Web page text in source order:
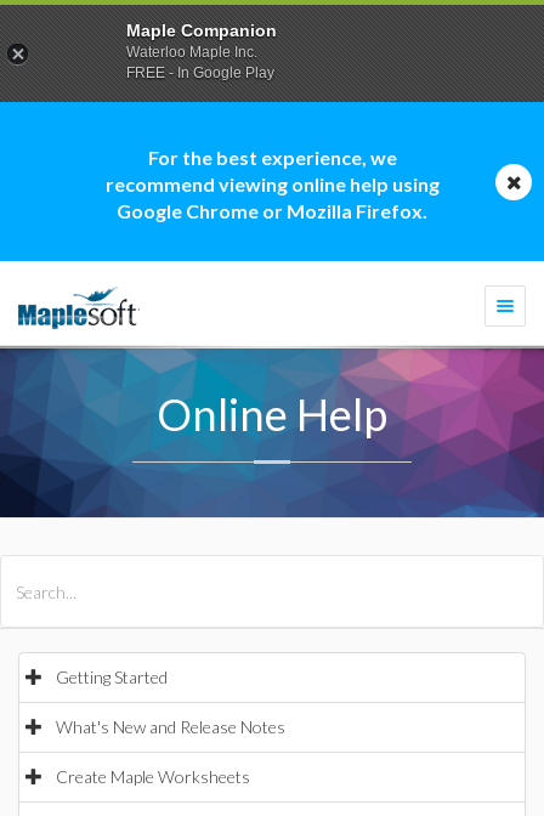
For the best experience, we
recommend viewing online help using
Google Chrome or Mozilla Firefox.
Online Help
Getting Started
What's New and Release Notes
Create Maple Worksheets
Maple Companion
Waterloo Maple Inc.
FREE - In Google Play